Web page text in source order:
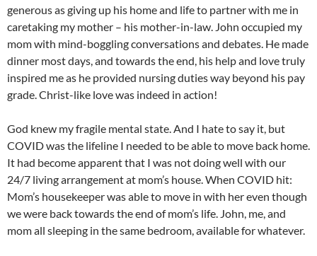
generous as giving up his home and life to partner with me in
caretaking my mother – his mother-in-law. John occupied my
mom with mind-boggling conversations and debates. He made
dinner most days, and towards the end, his help and love truly
inspired me as he provided nursing duties way beyond his pay
grade. Christ-like love was indeed in action!
God knew my fragile mental state. And I hate to say it, but
COVID was the lifeline I needed to be able to move back home.
It had become apparent that I was not doing well with our
24/7 living arrangement at mom’s house. When COVID hit:
Mom’s housekeeper was able to move in with her even though
we were back towards the end of mom’s life. John, me, and
mom all sleeping in the same bedroom, available for whatever.